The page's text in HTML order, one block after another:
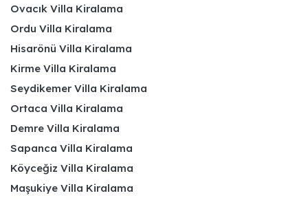
Ovacık Villa Kiralama
Ordu Villa Kiralama
Hisarönü Villa Kiralama
Kirme Villa Kiralama
Seydikemer Villa Kiralama
Ortaca Villa Kiralama
Demre Villa Kiralama
Sapanca Villa Kiralama
Köyceğiz Villa Kiralama
Maşukiye Villa Kiralama